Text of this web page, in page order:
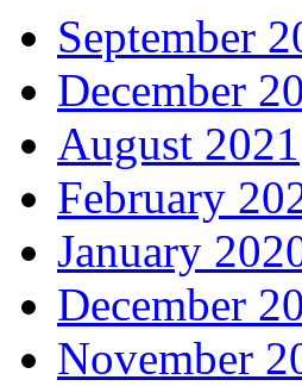
September
December
August 2021
February
January
December
November